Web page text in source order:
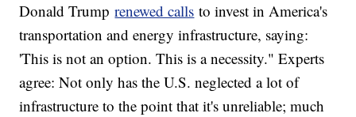
Donald Trumprenewed calls to invest in America's
transportation and energy infrastructure, saying:
'This is not an option. This is a necessity." Experts
agree: Not only has the U.S. neglected a lot of
infrastructure to the point that it's unreliable; much